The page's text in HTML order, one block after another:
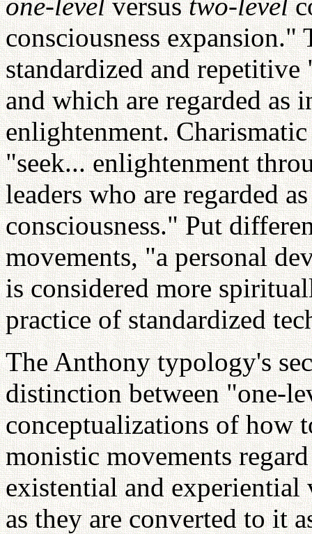
consciousness
standardized and
and which are regarded as
enlightenment.
"seek... enlightenment
leaders who are regarded
consciousness." Put
movements, "a personal
is considered more
practice of standardized
The Anthony typology's
distinction between "one-
conceptualizations of how
monistic movements
existential and
as they are converted to it